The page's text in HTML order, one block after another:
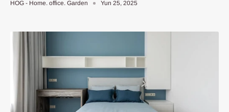
HOG - Home. office. Garden Yun 25, 2025